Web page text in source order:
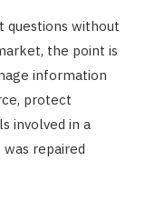
questions without
the point is
information
protect
involved in a
repaired